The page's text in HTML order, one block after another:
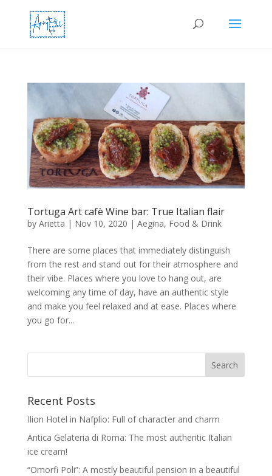
Tortuga Art cafè Wine bar: True Italian flair
by Arietta | Nov 10, 2020 | Aegina, Food & Drink
There are some places that immediately distinguish
from the rest and stand out for their atmosphere and
their vibe. Places where you love to hang out, are
welcoming any time of day, have an authentic style
and make you feel relaxed and at ease. Places where
you go for...
Recent Posts
Ilion Hotel in Nafplio: Full of character and charm
Antica Gelateria di Roma: The most authentic Italian
ice cream!
“Omorfi Poli”: A mostly beautiful pension in a beautiful